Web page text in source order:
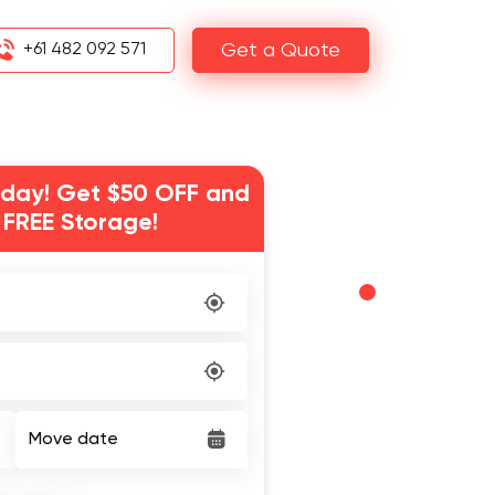
+61 482 092 571 Get a Quote
Get $50 OFF and
Storage!